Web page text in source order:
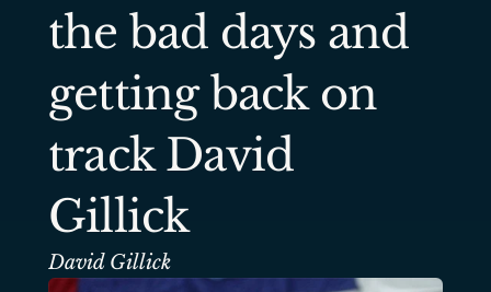
the bad days and
getting back on
track David
Gillick
David Gillick